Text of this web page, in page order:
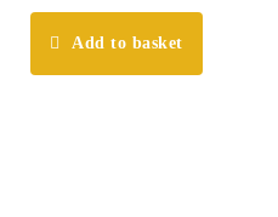
Add to basket